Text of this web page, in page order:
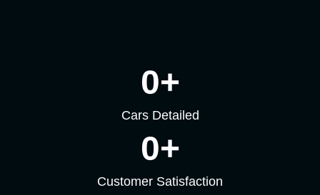
Cars Detailed
0+
Customer Satisfaction
0+